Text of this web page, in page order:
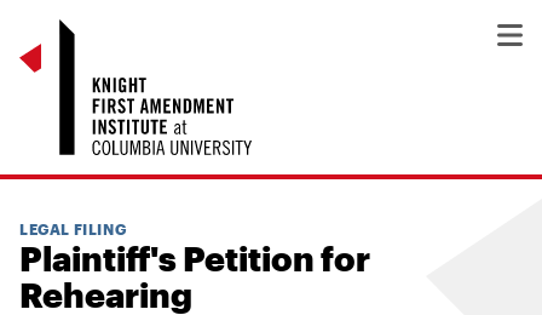
LEGAL FILING
Plaintiff's Petition for
Rehearing